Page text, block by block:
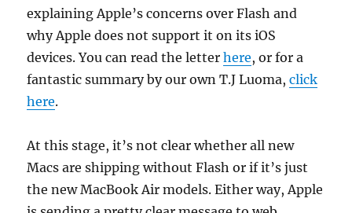
explaining Apple’s concerns over Flash and
why Apple does not support it on its iOS
devices. You can read the letterhere, or for a
fantastic summary by our own T.J Luoma,click
here.
At this stage, it’s not clear whether all new
Macs are shipping without Flash or if it’s just
the new MacBook Air models. Either way, Apple